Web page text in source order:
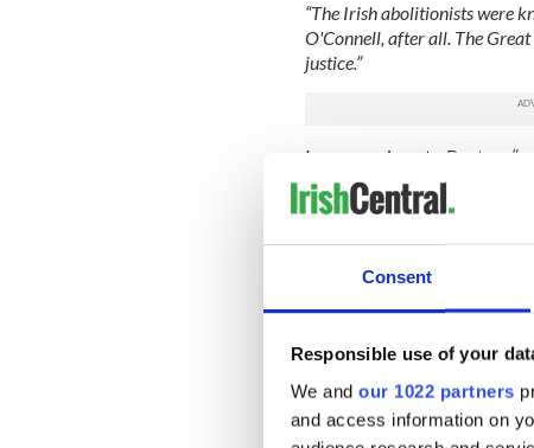
Consent
Responsible use of your
We and our 1022 partners
and access information on
“The Irish abolitionists were
O'Connell, after all. The
justice.”
In comparison to Boston,
street, beaten, spat upon”.
property but a rightful man.
rigorous exercise regime,
celebrity.
But it is Douglass's brief
truest son,” just turned 70,
that opens his mind to the